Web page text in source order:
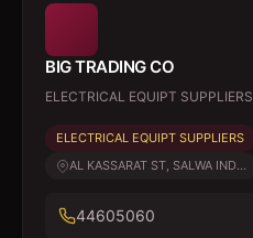
BIG TRADING CO
ELECTRICAL EQUIPT SUPPLIERS
ELECTRICAL EQUIPT SUPPLIERS
AL KASSARAT ST, SALWA IND...
44605060